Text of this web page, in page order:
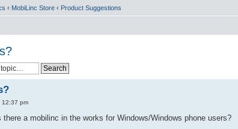
‹ MobiLinc Store ‹ Product Suggestions
12:37 pm
there a mobilinc in the works for Windows/Windows phone users?